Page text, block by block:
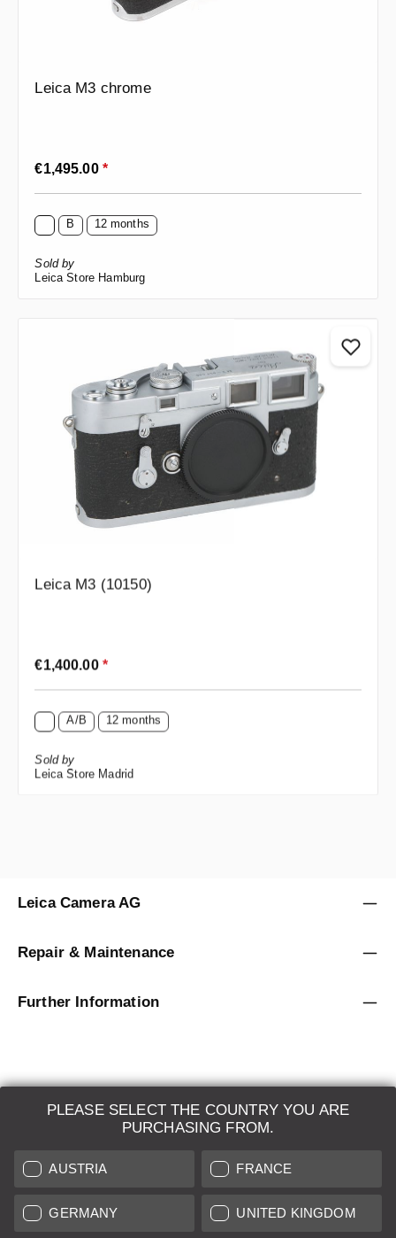
Leica M3 chrome
Regular price:
€1,495.00 *
B 12 months
Sold by
Leica Store Hamburg
Leica M3 (10150)
Regular price:
€1,400.00 *
A/B 12 months
Sold by
Leica Store Madrid
PLEASE SELECT THE COUNTRY YOU ARE
PURCHASING FROM.
AUSTRIA FRANCE
GERMANY UNITED KINGDOM
Leica Camera AG
Repair & Maintenance
Further Information
LEICA SYSTEMS
ESTIMATION
SEARCH REQUEST
AUCTION